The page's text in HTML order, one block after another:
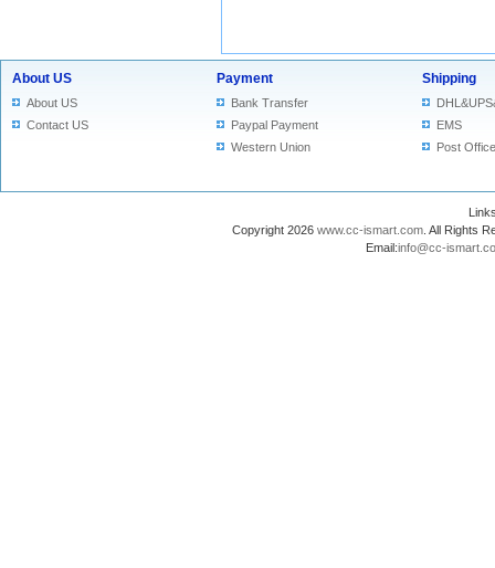
About US
About US
Contact US
Payment
Bank Transfer
Paypal Payment
Western Union
Shipping
EMS
Post Office
Copyright 2026 www.cc-ismart.com . All Rights
Email:info@cc-